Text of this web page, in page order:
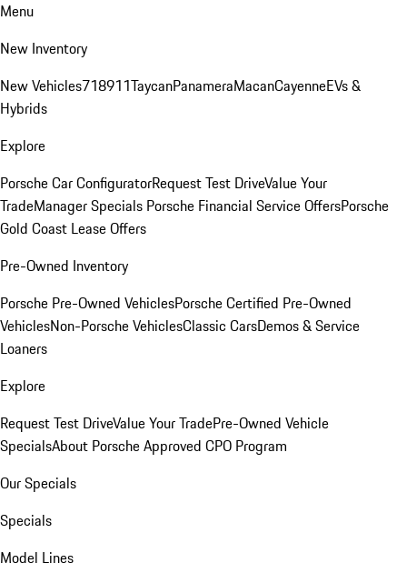
Menu
New Inventory
New Vehicles718911TaycanPanameraMacanCayenneEVs &
Hybrids
Explore
Porsche Car ConfiguratorRequest Test DriveValue Your
TradeManager Specials Porsche Financial Service OffersPorsche
Gold Coast Lease Offers
Pre-Owned Inventory
Porsche Pre-Owned VehiclesPorsche Certified Pre-Owned
VehiclesNon-Porsche VehiclesClassic CarsDemos & Service
Loaners
Explore
Request Test DriveValue Your TradePre-Owned Vehicle
SpecialsAbout Porsche Approved CPO Program
Our Specials
Specials
Model Lines